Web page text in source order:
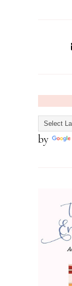
by